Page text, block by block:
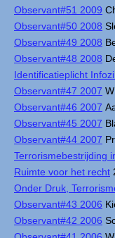
Observant#51 2009
Observant#50 2008
Observant#49 2008
Observant#48 2008
Identificatieplicht
Observant#47 2007
Observant#46 2007
Observant#45 2007
Observant#44 2007
Terrorismebestrijding
Ruimte voor het recht
Onder Druk,
Observant#43 2006
Observant#42 2006